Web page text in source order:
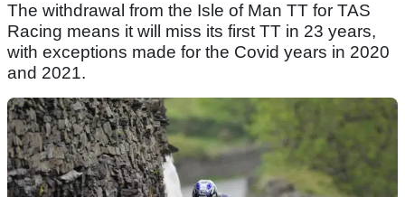
The withdrawal from the Isle of Man TT for TAS
Racing means it will miss its first TT in 23 years,
with exceptions made for the Covid years in 2020
and 2021.